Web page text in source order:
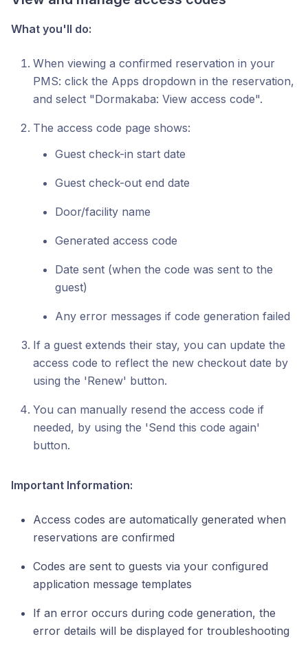
What you'll do:
When viewing a confirmed reservation in your
PMS: click the Apps dropdown in the reservation,
and select "Dormakaba: View access code".
The access code page shows:
Guest check-in start date
Guest check-out end date
Door/facility name
Generated access code
Date sent (when the code was sent to the
guest)
Any error messages if code generation failed
If a guest extends their stay, you can update the
access code to reflect the new checkout date by
using the 'Renew' button.
You can manually resend the access code if
needed, by using the 'Send this code again'
button.
Important Information:
Access codes are automatically generated when
reservations are confirmed
Codes are sent to guests via your configured
application message templates
If an error occurs during code generation, the
error details will be displayed for troubleshooting